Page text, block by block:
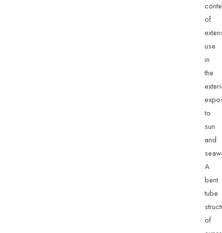
of
use
in
the
to
sun
and
A
bent
tube
of